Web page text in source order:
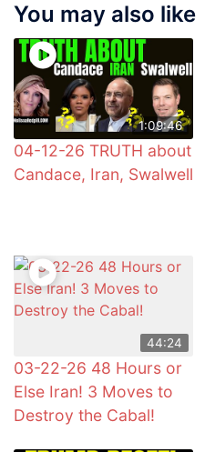
You may also like
1:09:46
04-12-26 TRUTH about
Candace, Iran, Swalwell
44:24
03-22-26 48 Hours or
Else Iran! 3 Moves to
Destroy the Cabal!